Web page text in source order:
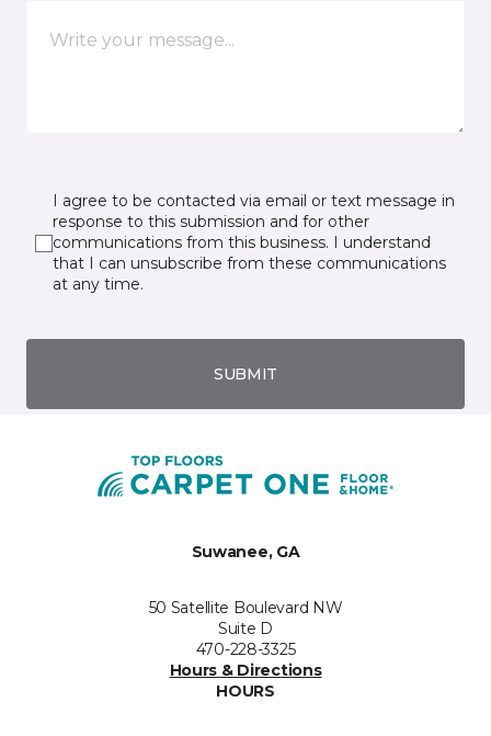
I agree to be contacted via email or text message in
response to this submission and for other
communications from this business. I understand
that I can unsubscribe from these communications
at any time.
SUBMIT
Suwanee, GA
50 Satellite Boulevard NW
Suite D
470-228-3325
Hours & Directions
HOURS